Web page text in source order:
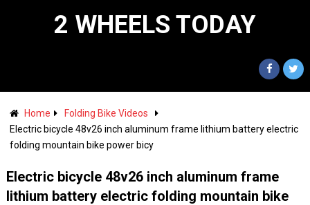
2 WHEELS TODAY
Home
Folding Bike Videos
Electric bicycle 48v26 inch aluminum frame lithium battery electric
folding mountain bike power bicy
Electric bicycle 48v26 inch aluminum frame
lithium battery electric folding mountain bike